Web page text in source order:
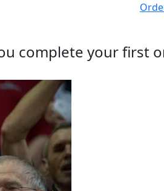
complete your first